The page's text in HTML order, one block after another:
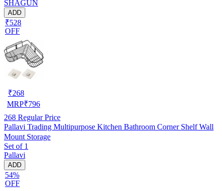
SHAGUN
ADD
₹528
OFF
₹268
MRP₹796
268 Regular Price
Pallavi Trading Multipurpose Kitchen Bathroom Corner Shelf Wall
Mount Storage
Set of 1
Pallavi
ADD
54%
OFF